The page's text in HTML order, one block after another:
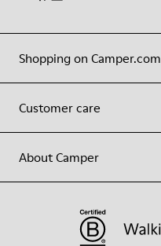
Shopping on Camper.com
Customer care
About Camper